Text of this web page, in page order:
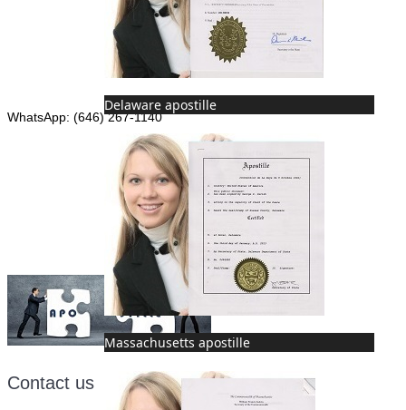
Delaware apostille
Massachusetts apostille
Red Bank, NJ 07701
WhatsApp: (646) 267-1140
Fax: (507) 473-8251
ForeignDocumentsExpress@gmail.com
Contact us